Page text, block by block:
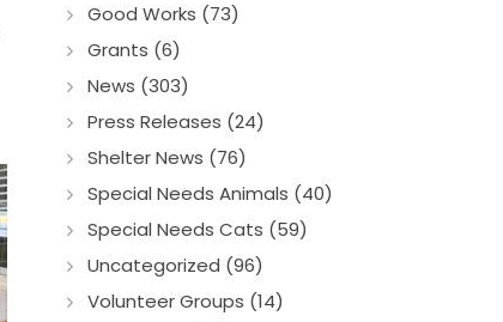
Good Works (73)
Grants (6)
News (303)
Press Releases (24)
Shelter News (76)
Special Needs Animals (40)
Special Needs Cats (59)
Uncategorized (96)
Volunteer Groups (14)